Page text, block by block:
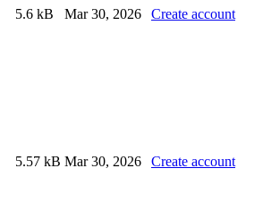
5.6 kB Mar 30, 2026 Create account
5.57 kB Mar 30, 2026 Create account